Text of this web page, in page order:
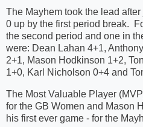
The Mayhem took the lead
0 up by the first period break.
the second period and one in
were: Dean Lahan 4+1,
2+1, Mason Hodkinson 1+2,
1+0, Karl Nicholson 0+4 and
The Most Valuable Player
for the GB Women and Mason
his first ever game - for the